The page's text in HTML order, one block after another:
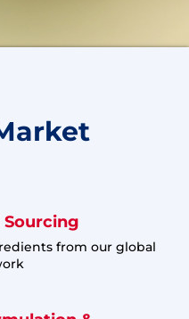
from our global